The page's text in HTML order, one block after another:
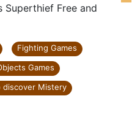
Free and
Fighting Games
Games
discover Mistery